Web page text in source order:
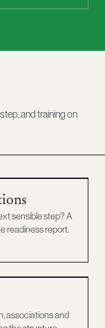
and training on
sensible step? A
readiness report.
associations and